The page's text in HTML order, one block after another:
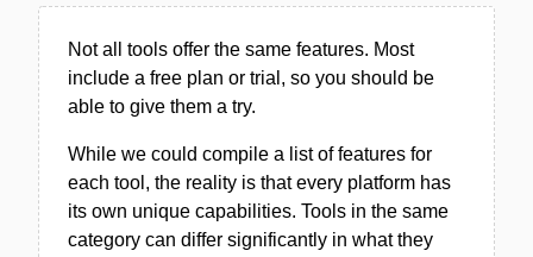
Not all tools offer the same features. Most
include a free plan or trial, so you should be
able to give them a try.
While we could compile a list of features for
each tool, the reality is that every platform has
its own unique capabilities. Tools in the same
category can differ significantly in what they